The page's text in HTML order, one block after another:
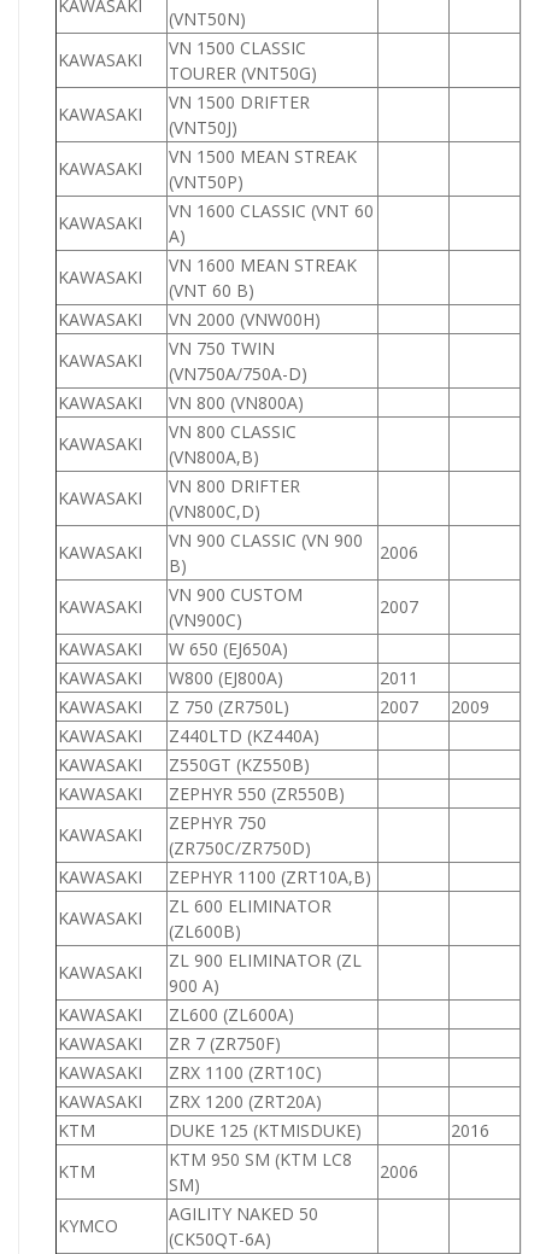
KAWASAKI
(VNT50N)
KAWASAKI
VN 1500 CLASSIC
TOURER (VNT50G)
KAWASAKI
VN 1500 DRIFTER
(VNT50J)
KAWASAKI
VN 1500 MEAN STREAK
(VNT50P)
KAWASAKI
VN 1600 CLASSIC (VNT 60
A)
KAWASAKI
VN 1600 MEAN STREAK
(VNT 60 B)
KAWASAKI
VN 2000 (VNW00H)
KAWASAKI
VN 750 TWIN
(VN750A/750A-D)
KAWASAKI
VN 800 (VN800A)
KAWASAKI
VN 800 CLASSIC
(VN800A,B)
KAWASAKI
VN 800 DRIFTER
(VN800C,D)
KAWASAKI
VN 900 CLASSIC (VN 900
B)
2006
KAWASAKI
VN 900 CUSTOM
(VN900C)
2007
KAWASAKI
W 650 (EJ650A)
KAWASAKI
W800 (EJ800A) 2011
KAWASAKI
Z 750 (ZR750L) 2007 2009
KAWASAKI
Z440LTD (KZ440A)
KAWASAKI
Z550GT (KZ550B)
KAWASAKI
ZEPHYR 550 (ZR550B)
KAWASAKI
ZEPHYR 750
(ZR750C/ZR750D)
KAWASAKI
ZEPHYR 1100 (ZRT10A,B)
KAWASAKI
ZL 600 ELIMINATOR
(ZL600B)
KAWASAKI
ZL 900 ELIMINATOR (ZL
900 A)
KAWASAKI
ZL600 (ZL600A)
KAWASAKI
ZR 7 (ZR750F)
KAWASAKI
ZRX 1100 (ZRT10C)
KAWASAKI
ZRX 1200 (ZRT20A)
KTM
DUKE 125 (KTMISDUKE) 2016
KTM
KTM 950 SM (KTM LC8
SM)
2006
KYMCO
AGILITY NAKED 50
(CK50QT-6A)